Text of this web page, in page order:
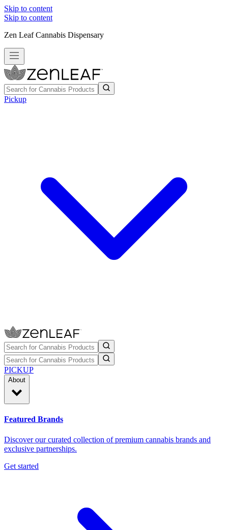
Skip to content
Skip to content
Zen Leaf Cannabis Dispensary
Pickup
PICKUP
About
Featured Brands
Discover our curated collection of premium cannabis brands and
exclusive partnerships.
Get started